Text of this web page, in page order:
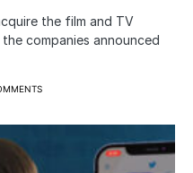
the film and TV
companies announced